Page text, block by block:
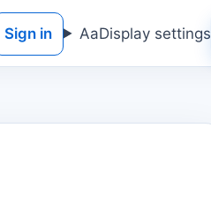
Sign in AaDisplay settings